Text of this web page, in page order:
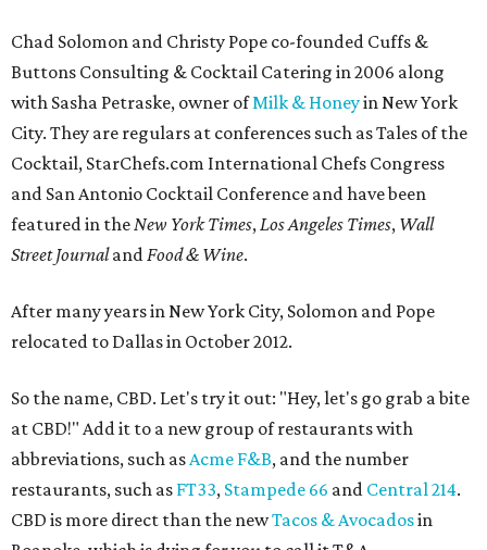
Chad Solomon and Christy Pope co-founded Cuffs &
Buttons Consulting & Cocktail Catering in 2006 along
with Sasha Petraske, owner ofMilk & Honeyin New York
City. They are regulars at conferences such as Tales of the
Cocktail, StarChefs.com International Chefs Congress
and San Antonio Cocktail Conference and have been
featured in theNew York Times,Los Angeles Times, Wall
Street JournalandFood & Wine.
After many years in New York City, Solomon and Pope
relocated to Dallas in October 2012.
So the name, CBD. Let's try it out: "Hey, let's go grab a bite
at CBD!" Add it to a new group of restaurants with
abbreviations, such asAcme F&B, and the number
restaurants, such as FT33, Stampede 66 and Central 214.
CBD is more direct than the newTacos & Avocadosin